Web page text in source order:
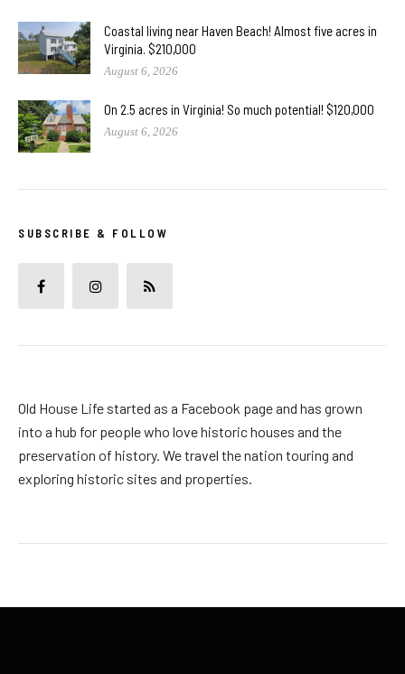
Coastal living near Haven Beach! Almost five acres in
Virginia. $210,000
August 6, 2026
On 2.5 acres in Virginia! So much potential! $120,000
August 6, 2026
SUBSCRIBE & FOLLOW
Old House Life started as a Facebook page and has grown
into a hub for people who love historic houses and the
preservation of history. We travel the nation touring and
exploring historic sites and properties.